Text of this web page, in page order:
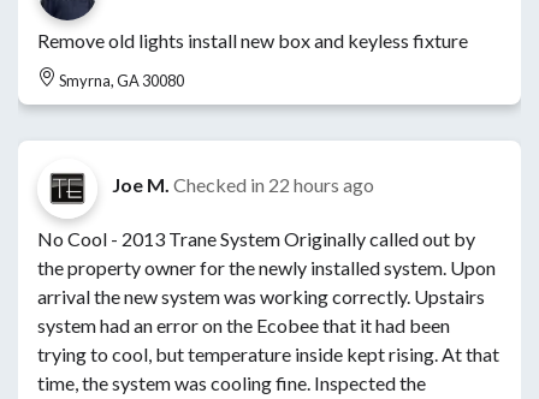
Remove old lights install new box and keyless fixture
Smyrna, GA 30080
Joe M. Checked in 22 hours ago
No Cool - 2013 Trane System Originally called out by
the property owner for the newly installed system. Upon
arrival the new system was working correctly. Upstairs
system had an error on the Ecobee that it had been
trying to cool, but temperature inside kept rising. At that
time, the system was cooling fine. Inspected the